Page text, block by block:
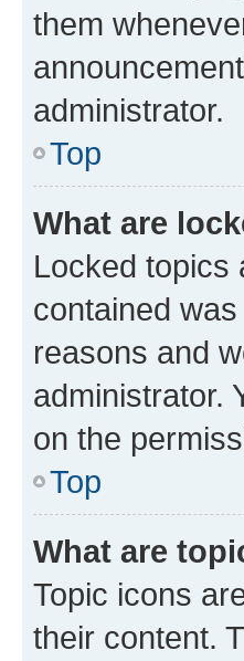
them
administrator.
Top
What are
Locked topics
contained
reasons and
administrator.
on the
Top
What are
Topic icons
their content.